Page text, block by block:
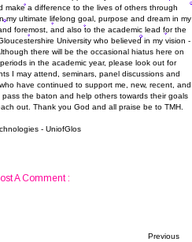
make a difference to the lives of others through
my ultimate lifelong goal, purpose and dream in my
foremost, and also to the academic lead for the
University who believed in my vision -
there will be the occasional hiatus here on
in the academic year, please look out for
I may attend, seminars, panel discussions and
have continued to support me, new, recent, and
the baton and help others towards their goals
out. Thank you God and all praise be to TMH.
- UniofGlos
A Comment :
Previous